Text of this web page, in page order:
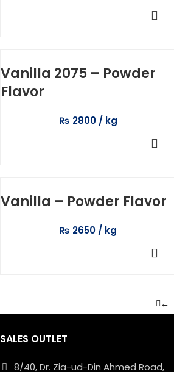
Vanilla 2075 – Powder
Flavor
₨ 2800
Vanilla – Powder Flavor
₨ 2650
←
SALES OUTLET
8/40, Dr. Zia-ud-Din Ahmed Road,